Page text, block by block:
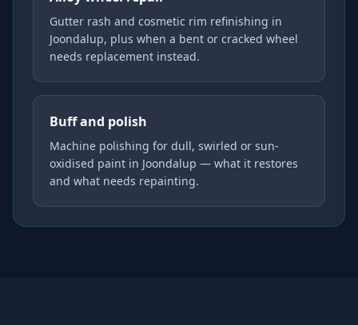
Gutter rash and cosmetic rim refinishing in
Joondalup, plus when a bent or cracked wheel
needs replacement instead.
Buff and polish
Machine polishing for dull, swirled or sun-
oxidised paint in Joondalup — what it restores
and what needs repainting.